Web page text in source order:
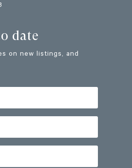
date
on new listings, and